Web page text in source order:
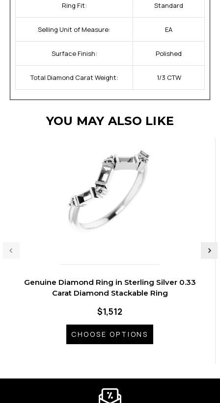
Ring Fit: Standard
Selling Unit of Measure: EA
Surface Finish: Polished
Total Diamond Carat Weight: 1/3 CTW
YOU MAY ALSO LIKE
Genuine Diamond Ring in Sterling Silver 0.33
Carat Diamond Stackable Ring
$1,512
CHOOSE OPTIONS